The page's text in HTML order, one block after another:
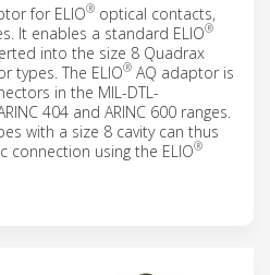
for ELIO® optical contacts,
It enables a standard ELIO®
into the size 8 Quadrax
types. The ELIO® AQ adaptor is
in the MIL-DTL-
404 and ARINC 600 ranges.
with a size 8 cavity can thus
using the ELIO®